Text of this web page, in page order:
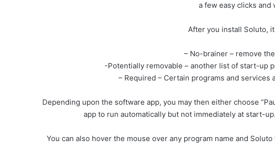
a few easy clicks
After you install Soluto,
– No-brainer – remove
-Potentially removable – another list of start-up
– Required – Certain programs and
Depending upon the software app, you may then either choose
app to run automatically but not immediately at start-
You can also hover the mouse over any program name and